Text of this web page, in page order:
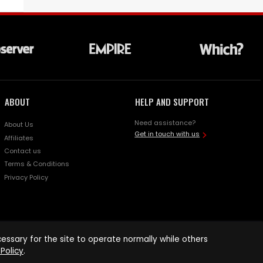
ABOUT
About Us
Affiliates
Contact us
Terms & Conditions
Privacy Policy
HELP AND SUPPORT
Need assistance?
Get in touch with us
for the site to operate normally while others
.